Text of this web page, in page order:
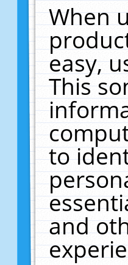
When
easy,
This
to
and